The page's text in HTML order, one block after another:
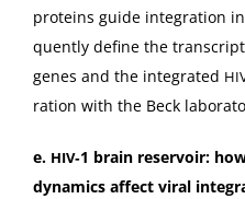
pro­teins guide inte­gra­tion
quent­ly define the
genes and the inte­grat­ed
ra­tion with the Beck
e. HIV‑1 brain reser­voir:
dynam­ics affect viral